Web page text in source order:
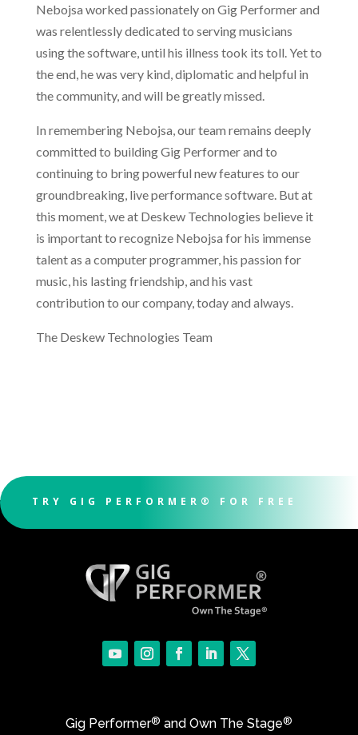
Nebojsa worked passionately on Gig Performer and
was relentlessly dedicated to serving musicians
using the software, until his illness took its toll. Yet to
the end, he was very kind, diplomatic and helpful in
the community, and will be greatly missed.
In remembering Nebojsa, our team remains deeply
committed to building Gig Performer and to
continuing to bring powerful new features to our
groundbreaking, live performance software. But at
this moment, we at Deskew Technologies believe it
is important to recognize Nebojsa for his immense
talent as a computer programmer, his passion for
music, his lasting friendship, and his vast
contribution to our company, today and always.
The Deskew Technologies Team
TRY GIG PERFORMER® FOR FREE
Gig Performer® and Own The Stage®